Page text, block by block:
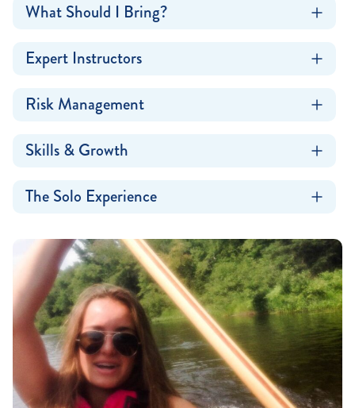
What Should I Bring?
Expert Instructors
Risk Management
Skills & Growth
The Solo Experience